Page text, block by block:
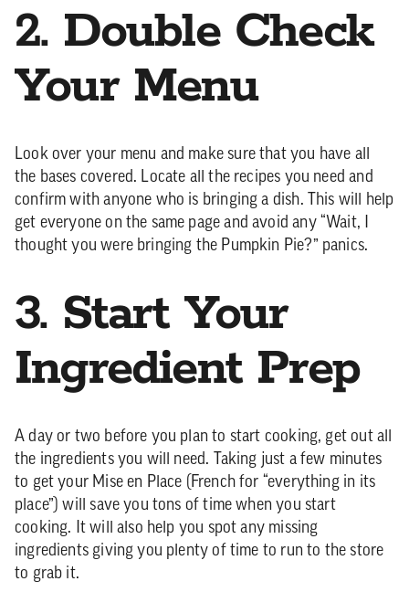
2. Double Check
Your Menu
Look over your menu and make sure that you have all
the bases covered. Locate all the recipes you need and
confirm with anyone who is bringing a dish. This will help
get everyone on the same page and avoid any “Wait, I
thought you were bringing the Pumpkin Pie?” panics.
3. Start Your
Ingredient Prep
A day or two before you plan to start cooking, get out all
the ingredients you will need. Taking just a few minutes
to get your Mise en Place (French for “everything in its
place”) will save you tons of time when you start
cooking. It will also help you spot any missing
ingredients giving you plenty of time to run to the store
to grab it.